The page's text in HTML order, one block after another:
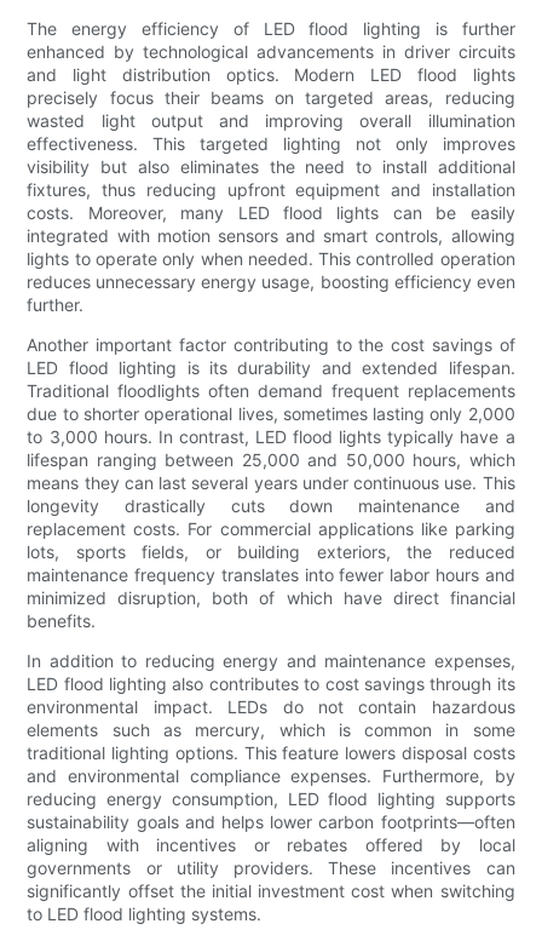
The energy efficiency of LED flood lighting is further
enhanced by technological advancements in driver circuits
and light distribution optics. Modern LED flood lights
precisely focus their beams on targeted areas, reducing
wasted light output and improving overall illumination
effectiveness. This targeted lighting not only improves
visibility but also eliminates the need to install additional
fixtures, thus reducing upfront equipment and installation
costs. Moreover, many LED flood lights can be easily
integrated with motion sensors and smart controls, allowing
lights to operate only when needed. This controlled operation
reduces unnecessary energy usage, boosting efficiency even
further.
Another important factor contributing to the cost savings of
LED flood lighting is its durability and extended lifespan.
Traditional floodlights often demand frequent replacements
due to shorter operational lives, sometimes lasting only 2,000
to 3,000 hours. In contrast, LED flood lights typically have a
lifespan ranging between 25,000 and 50,000 hours, which
means they can last several years under continuous use. This
longevity drastically cuts down maintenance and
replacement costs. For commercial applications like parking
lots, sports fields, or building exteriors, the reduced
maintenance frequency translates into fewer labor hours and
minimized disruption, both of which have direct financial
benefits.
In addition to reducing energy and maintenance expenses,
LED flood lighting also contributes to cost savings through its
environmental impact. LEDs do not contain hazardous
elements such as mercury, which is common in some
traditional lighting options. This feature lowers disposal costs
and environmental compliance expenses. Furthermore, by
reducing energy consumption, LED flood lighting supports
sustainability goals and helps lower carbon footprints—often
aligning with incentives or rebates offered by local
governments or utility providers. These incentives can
significantly offset the initial investment cost when switching
to LED flood lighting systems.